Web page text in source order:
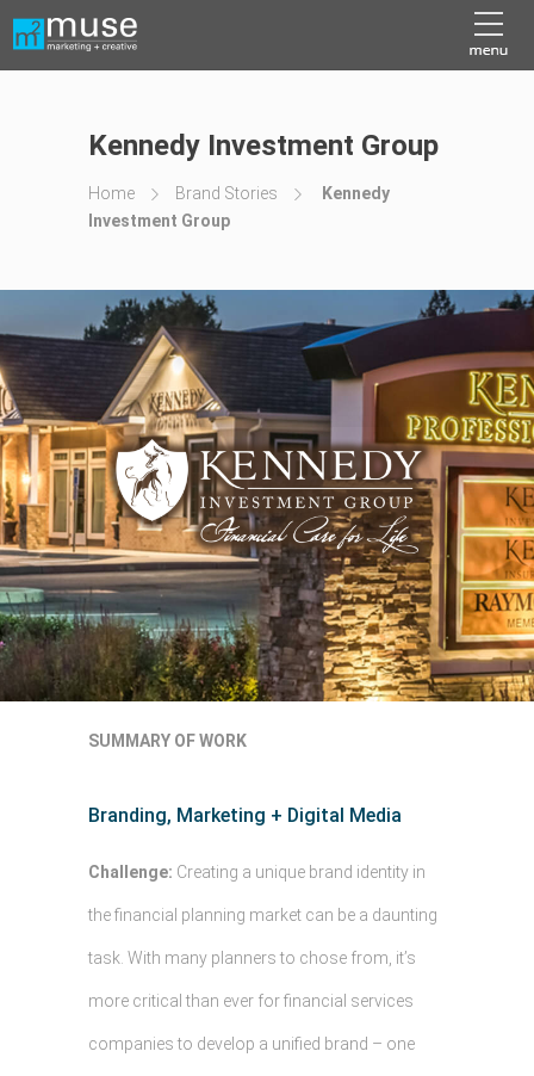
Kennedy Investment Group
Home Brand Stories
Kennedy
Investment Group
SUMMARY OF WORK
Branding, Marketing + Digital Media
Challenge: Creating a unique brand identity in
the financial planning market can be a daunting
task. With many planners to chose from, it’s
more critical than ever for financial services
companies to develop a unified brand – one